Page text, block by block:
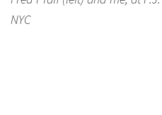
NYC